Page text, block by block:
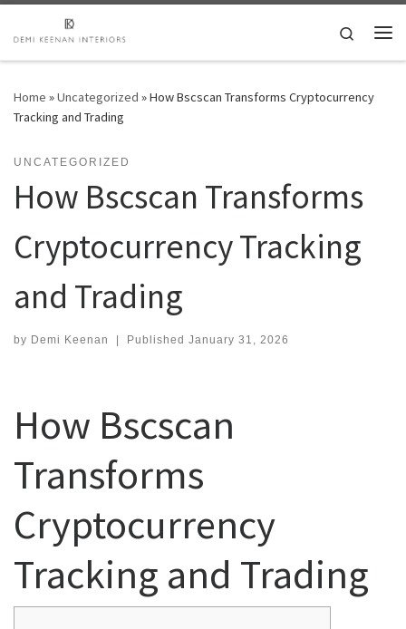
Skip to content
Search
Home »Uncategorized »How Bscscan Transforms Cryptocurrency
Tracking and Trading
UNCATEGORIZED
How Bscscan Transforms
Cryptocurrency Tracking
and Trading
by Demi Keenan | Published January 31, 2026
How Bscscan
Transforms
Cryptocurrency
Tracking and Trading